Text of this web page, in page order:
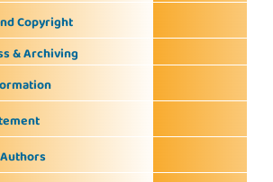
Copyright
& Archiving